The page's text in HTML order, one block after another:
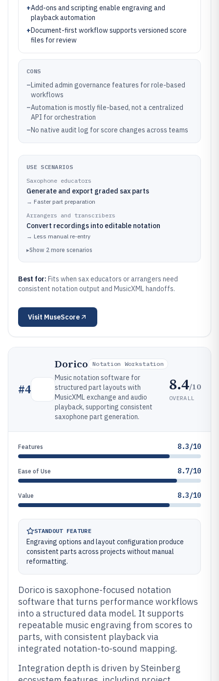
+Add-ons and scripting enable engraving and
playback automation
+Document-first workflow supports versioned score
files for review
CONS
–Limited admin governance features for role-based
workflows
–Automation is mostly file-based, not a centralized
API for orchestration
–No native audit log for score changes across teams
USE SCENARIOS
Saxophone educators
Generate and export graded sax parts
→ Faster part preparation
Arrangers and transcribers
Convert recordings into editable notation
→ Less manual re-entry
▸Show 2 more scenarios
Best for: Fits when sax educators or arrangers need
consistent notation output and MusicXML handoffs.
Visit MuseScore
#4
Dorico Notation Workstation
Music notation software for
structured part layouts with
MusicXML exchange and audio
playback, supporting consistent
saxophone part generation.
8.4/10
OVERALL
Features 8.3/10
Ease of Use 8.7/10
Value 8.3/10
STANDOUT FEATURE
Engraving options and layout configuration produce
consistent parts across projects without manual
reformatting.
Dorico is saxophone-focused notation
software that turns performance workflows
into a structured data model. It supports
repeatable music engraving from scores to
parts, with consistent playback via
integrated notation-to-sound mapping.
Integration depth is driven by Steinberg